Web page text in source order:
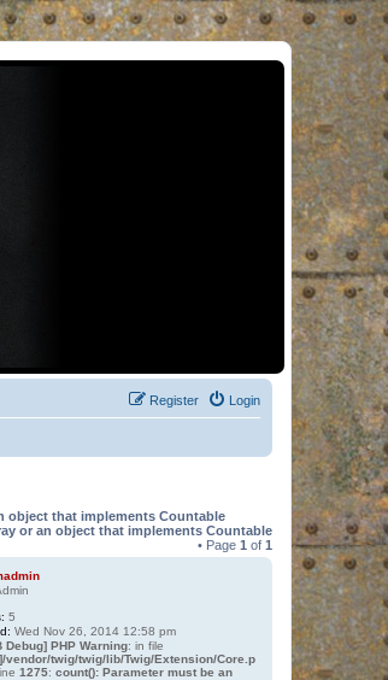
Login
Register
object that implements Countable
or an object that implements Countable
• Page 1 of 1
5
Wed Nov 26, 2014 12:58 pm
Debug] PHP Warning: in file
vendor/twig/twig/lib/Twig/Extension/Core.p
1275: count(): Parameter must be an